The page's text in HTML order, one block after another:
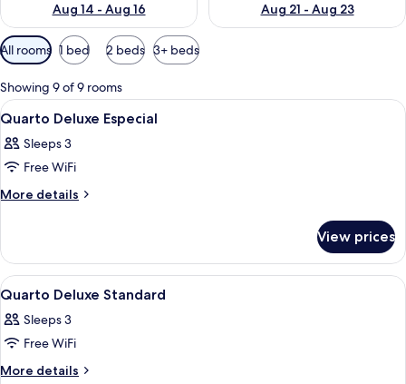
Aug 14 - Aug 16
Aug 21 - Aug 23
Available
filters
for
rooms
All rooms 1 bed 2 beds 3+ beds
Showing 9 of 9 rooms
View
all
photos
for
Quarto
A hotel room with three beds,
3
Quarto Deluxe Especial
Sleeps 3
Free WiFi
More details
More
Deluxe
Especial
View prices
View
all
photos
for
Quarto
A hotel room with a bed, red
5
Quarto Deluxe Standard
Sleeps 3
Free WiFi
More details
More